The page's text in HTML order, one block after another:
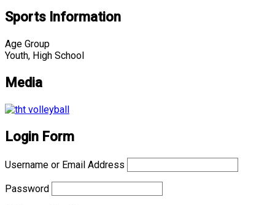
Sports Information
Age Group
Youth, High School
Media
Login Form
Username or Email Address
Password